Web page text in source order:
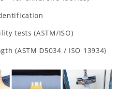
tests (ASTM/ISO)
(ASTM D5034 / ISO 13934)